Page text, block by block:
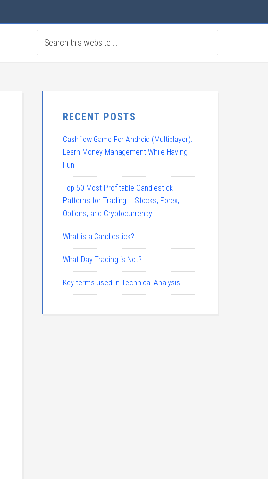
RECENT POSTS
Cashflow Game For Android (Multiplayer):
Learn Money Management While Having
Fun
Top 50 Most Profitable Candlestick
Patterns for Trading – Stocks, Forex,
Options, and Cryptocurrency
What is a Candlestick?
What Day Trading is Not?
Key terms used in Technical Analysis